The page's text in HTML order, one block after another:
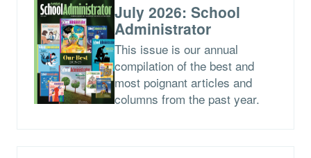
July 2026: School
Administrator
This issue is our annual
compilation of the best and
most poignant articles and
columns from the past year.